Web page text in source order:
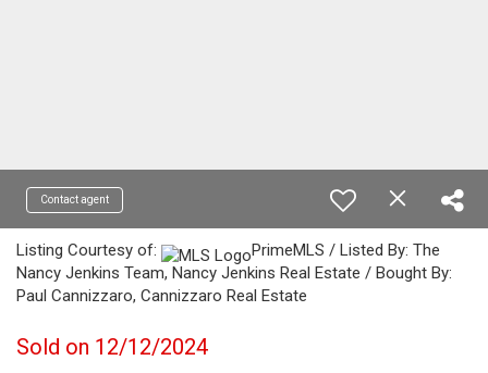
Contact agent
Listing Courtesy of:
PrimeMLS / Listed By: The
Nancy Jenkins Team, Nancy Jenkins Real Estate / Bought By:
Paul Cannizzaro, Cannizzaro Real Estate
Sold on 12/12/2024